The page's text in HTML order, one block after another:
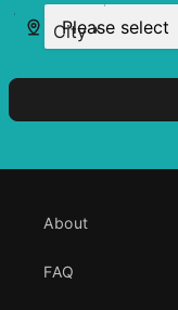
City *
About
FAQ